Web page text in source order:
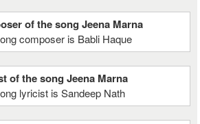
of the song Jeena Marna
composer is Babli Haque
of the song Jeena Marna
lyricist is Sandeep Nath